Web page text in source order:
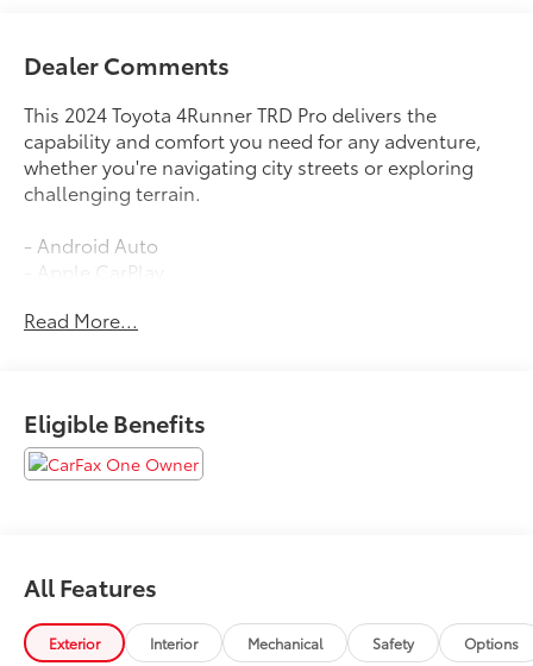
Dealer Comments
This 2024 Toyota 4Runner TRD Pro delivers the
capability and comfort you need for any adventure,
whether you're navigating city streets or exploring
challenging terrain.
- Android Auto
- Apple CarPlay
- Blind Spot Monitor
- Leather Seats
- Moonroof
- Navigation
- TRD Pro Exhaust
Read More...
Eligible Benefits
All Features
Exterior Interior Mechanical Safety Options